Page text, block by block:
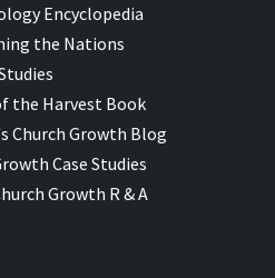
Encyclopedia
the Nations
the Harvest Book
Church Growth Blog
Case Studies
Growth R & A